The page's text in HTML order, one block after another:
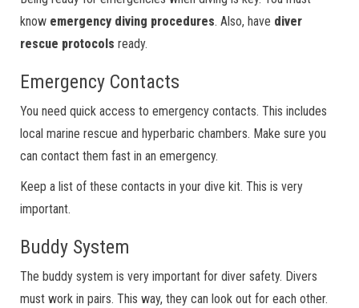
know emergency diving procedures. Also, have diver
rescue protocols ready.
Emergency Contacts
You need quick access to emergency contacts. This includes
local marine rescue and hyperbaric chambers. Make sure you
can contact them fast in an emergency.
Keep a list of these contacts in your dive kit. This is very
important.
Buddy System
The buddy system is very important for diver safety. Divers
must work in pairs. This way, they can look out for each other.